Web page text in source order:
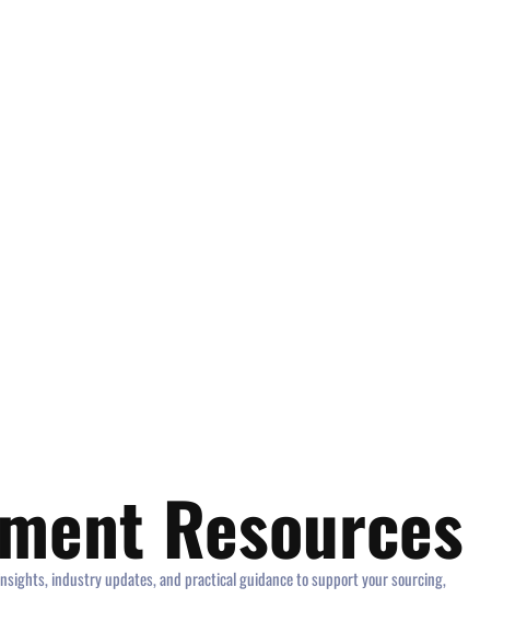
Resources
industry updates, and practical guidance to support your sourcing,